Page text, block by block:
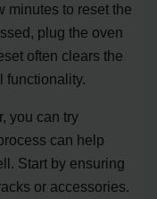
minutes to reset the
plug the oven
often clears the
functionality.
you can try
can help
Start by ensuring
or accessories.